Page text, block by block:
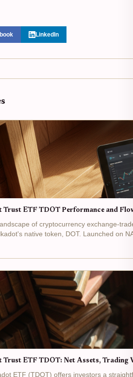
LinkedIn
Trust ETF TDOT Performance and
of cryptocurrency exchange-
native token, DOT. Launched on
Trust ETF TDOT: Net Assets,
ETF (TDOT) offers investors a